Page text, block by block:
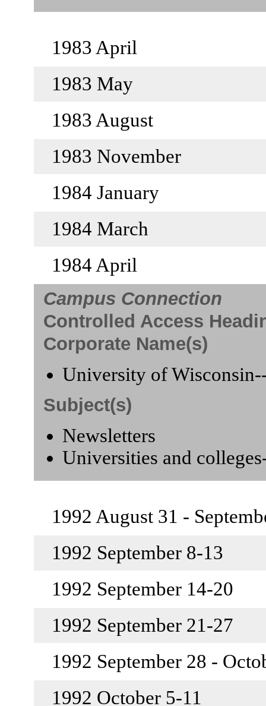
1983 April
1983 May
1983 August
1983 November
1984 January
1984 March
1984 April
Campus Connection
Controlled Access
Corporate Name(s)
University of
Subject(s)
Newsletters
Universities and
1992 August 31 -
1992 September 8-13
1992 September 14-20
1992 September 21-27
1992 September 28 -
1992 October 5-11